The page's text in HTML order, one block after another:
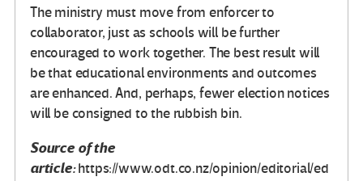
The ministry must move from enforcer to
collaborator, just as schools will be further
encouraged to work together. The best result will
be that educational environments and outcomes
are enhanced. And, perhaps, fewer election notices
will be consigned to the rubbish bin.
Source of the
article:https://www.odt.co.nz/opinion/editorial/ed